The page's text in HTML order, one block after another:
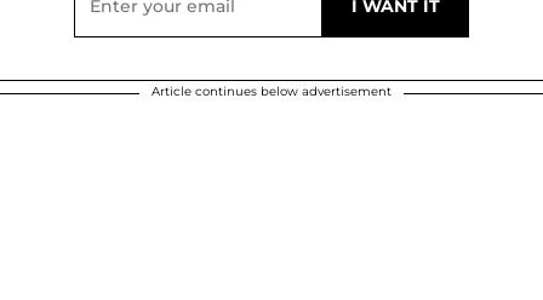
Article continues below advertisement